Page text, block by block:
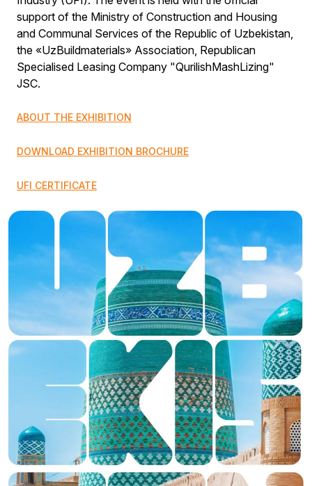
support of the Ministry of Construction and Housing
and Communal Services of the Republic of Uzbekistan,
the «UzBuildmaterials» Association, Republican
Specialised Leasing Company "QurilishMashLizing"
JSC.
ABOUT THE EXHIBITION
DOWNLOAD EXHIBITION BROCHURE
UFI CERTIFICATE